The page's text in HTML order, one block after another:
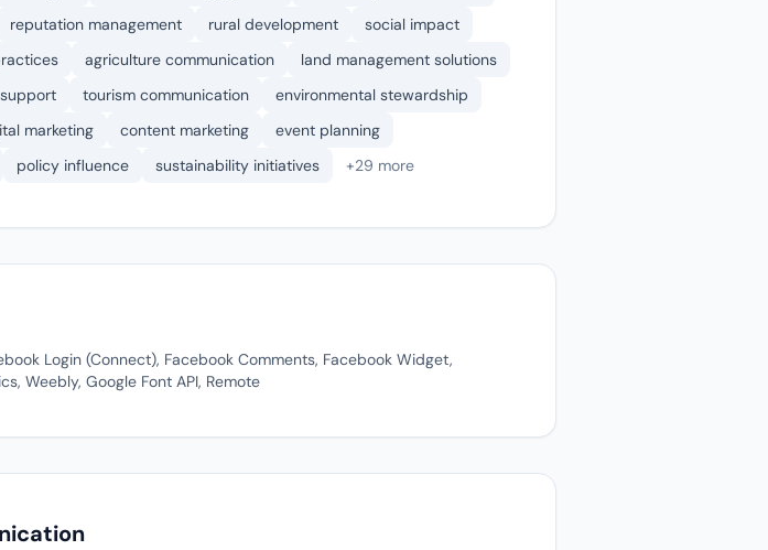
reputation management rural development
social impact
agriculture communication
land management solutions
tourism communication
environmental stewardship
marketing content marketing
event planning
policy influence sustainability initiatives +29 more
Login (Connect), Facebook Comments, Facebook Widget,
Weebly, Google Font API, Remote